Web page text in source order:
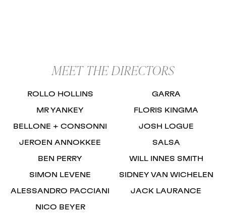
MEET THE DIRECTORS
ROLLO HOLLINS GARRA
MR YANKEY FLORIS KINGMA
BELLONE + CONSONNI JOSH LOGUE
JEROEN ANNOKKEE SALSA
BEN PERRY WILL INNES SMITH
SIMON LEVENE SIDNEY VAN WICHELEN
ALESSANDRO PACCIANI JACK LAURANCE
NICO BEYER